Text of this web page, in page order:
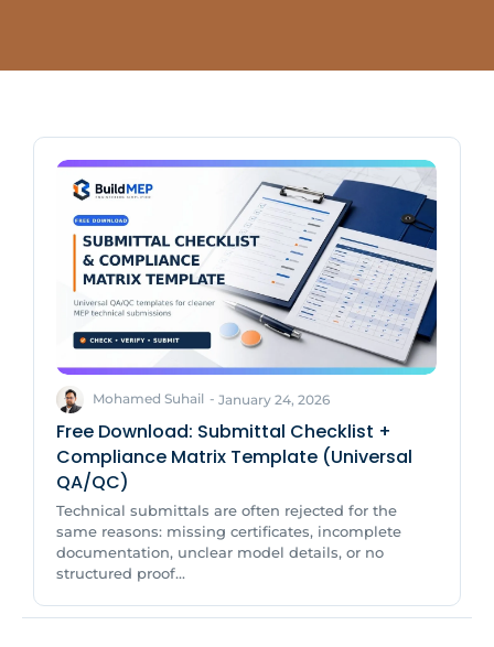
Mohamed Suhail - January 24, 2026
Free Download: Submittal Checklist +
Compliance Matrix Template (Universal
QA/QC)
Technical submittals are often rejected for the
same reasons: missing certificates, incomplete
documentation, unclear model details, or no
structured proof...